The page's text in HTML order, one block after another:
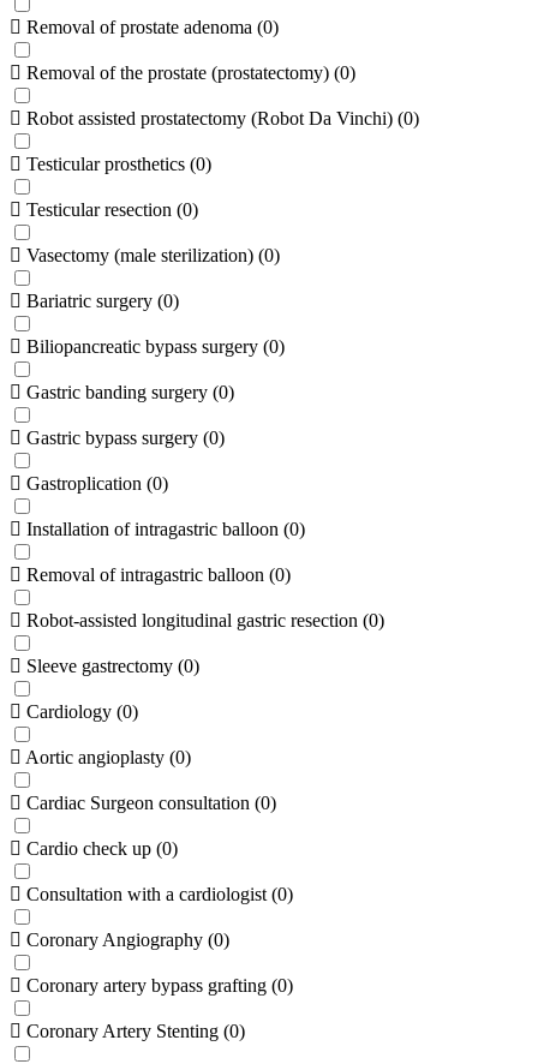
Removal of prostate adenoma (0)
Removal of the prostate (prostatectomy) (0)
Robot assisted prostatectomy (Robot Da Vinchi) (0)
Testicular prosthetics (0)
Testicular resection (0)
Vasectomy (male sterilization) (0)
Bariatric surgery (0)
Biliopancreatic bypass surgery (0)
Gastric banding surgery (0)
Gastric bypass surgery (0)
Gastroplication (0)
Installation of intragastric balloon (0)
Removal of intragastric balloon (0)
Robot-assisted longitudinal gastric resection (0)
Sleeve gastrectomy (0)
Cardiology (0)
Aortic angioplasty (0)
Cardiac Surgeon consultation (0)
Cardio check up (0)
Consultation with a cardiologist (0)
Coronary Angiography (0)
Coronary artery bypass grafting (0)
Coronary Artery Stenting (0)